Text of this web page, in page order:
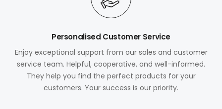
Personalised Customer Service
Enjoy exceptional support from our sales and customer
service team. Helpful, cooperative, and well-informed.
They help you find the perfect products for your
customers. Your success is our priority.